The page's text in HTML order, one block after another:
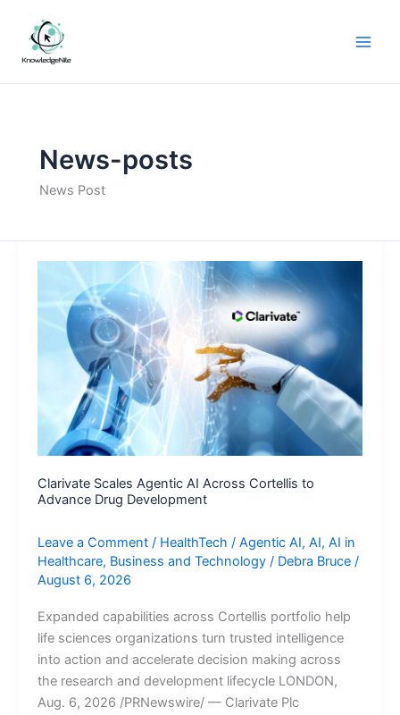
content
News-posts
News Post
Clarivate Scales Agentic AI Across Cortellis to
Advance Drug Development
Leave a Comment / HealthTech / Agentic AI, AI, AI in
Healthcare, Business and Technology/ Debra Bruce /
August 6, 2026
Expanded capabilities across Cortellis portfolio help
life sciences organizations turn trusted intelligence
into action and accelerate decision making across
the research and development lifecycle LONDON,
Aug. 6, 2026 /PRNewswire/ — Clarivate Plc